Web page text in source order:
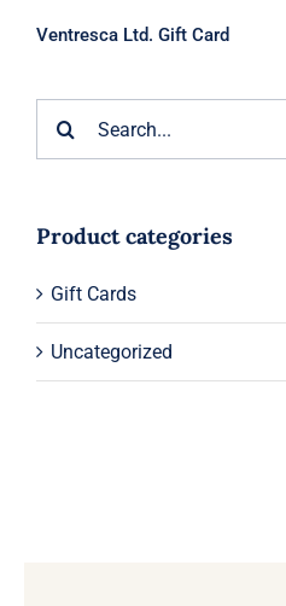
Ventresca Ltd. Gift Card
Product categories
Gift Cards
Uncategorized